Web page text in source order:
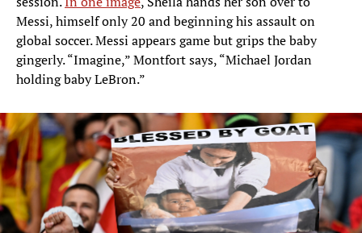
Messi, himself only 20 and beginning his assault on
global soccer. Messi appears game but grips the baby
gingerly. “Imagine,” Montfort says, “Michael Jordan
holding baby LeBron.”